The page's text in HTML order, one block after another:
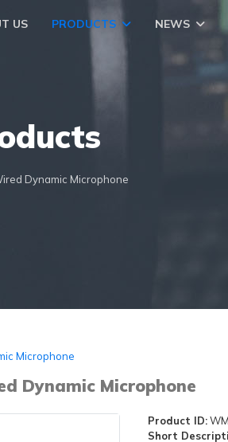
US PRODUCTS NEWS
Dynamic Microphone
Microphone
Dynamic Microphone
Product ID:
Short